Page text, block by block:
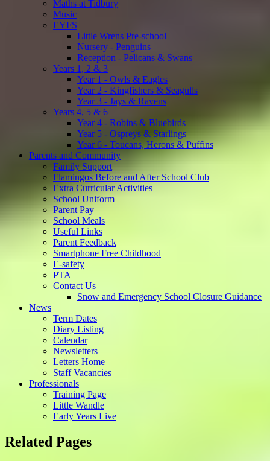
Maths at Tidbury
Music
EYFS
Little Wrens Pre-school
Nursery - Penguins
Reception - Pelicans & Swans
Years 1, 2 & 3
Year 1 - Owls & Eagles
Year 2 - Kingfishers & Seagulls
Year 3 - Jays & Ravens
Years 4, 5 & 6
Year 4 - Robins & Bluebirds
Year 5 - Ospreys & Starlings
Year 6 - Toucans, Herons & Puffins
Parents and Community
Family Support
Flamingos Before and After School Club
Extra Curricular Activities
School Uniform
Parent Pay
School Meals
Useful Links
Parent Feedback
Smartphone Free Childhood
E-safety
PTA
Contact Us
Snow and Emergency School Closure Guidance
News
Term Dates
Diary Listing
Calendar
Newsletters
Letters Home
Staff Vacancies
Professionals
Training Page
Little Wandle
Early Years Live
Related Pages